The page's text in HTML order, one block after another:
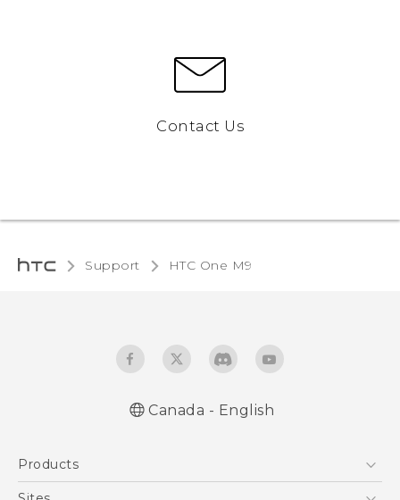
Contact Us
Support HTC One M9‎
Canada - English
Products
5G